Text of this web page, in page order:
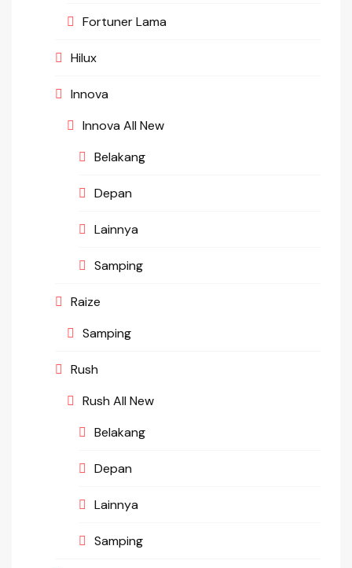
Fortuner Lama
Hilux
Innova
Innova All New
Belakang
Depan
Lainnya
Samping
Raize
Samping
Rush
Rush All New
Belakang
Depan
Lainnya
Samping